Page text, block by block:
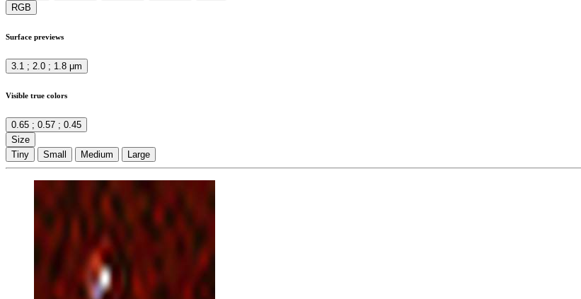
RGB
Surface previews
3.1 ; 2.0 ; 1.8 μm
Visible true colors
0.65 ; 0.57 ; 0.45
Size
Tiny
Small Medium Large